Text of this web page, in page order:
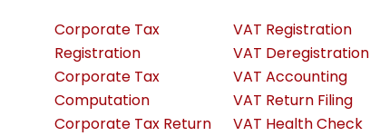
Corporate Tax
Registration
Corporate Tax
Computation
Corporate Tax Return
VAT Registration
VAT Deregistration
VAT Accounting
VAT Return Filing
VAT Health Check